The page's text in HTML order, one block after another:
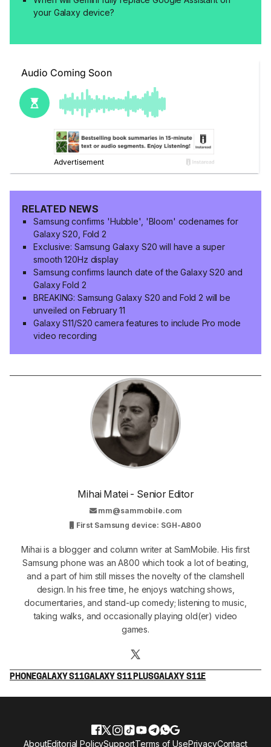
your Galaxy device?
RELATED NEWS
Samsung confirms 'Hubble', 'Bloom' codenames for
Galaxy S20, Fold 2
Exclusive: Samsung Galaxy S20 will have a super
smooth 120Hz display
Samsung confirms launch date of the Galaxy S20 and
Galaxy Fold 2
BREAKING: Samsung Galaxy S20 and Fold 2 will be
unveiled on February 11
Galaxy S11/S20 camera features to include Pro mode
video recording
Mihai Matei - Senior Editor
mm@sammobile.com
First Samsung device: SGH-A800
Mihai is a blogger and column writer at SamMobile. His first
Samsung phone was an A800 which took a lot of beating,
and a part of him still misses the novelty of the clamshell
design. In his free time, he enjoys watching shows,
documentaries, and stand-up comedy; listening to music,
taking walks, and occasionally playing old(er) video
games.
PHONEGALAXY S11GALAXY S11 PLUSGALAXY S11E
AboutEditorial PolicySupportTerms of UsePrivacyContact